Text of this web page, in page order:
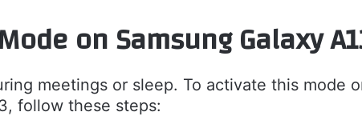
on Samsung Galaxy
meetings or sleep. To activate this mode
follow these steps: